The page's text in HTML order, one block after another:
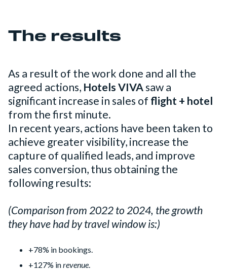
The results
As a result of the work done and all the
agreed actions, Hotels VIVAsaw a
significant increase in sales of flight + hotel
from the first minute.
In recent years, actions have been taken to
achieve greater visibility, increase the
capture of qualified leads, and improve
sales conversion, thus obtaining the
following results:
(Comparison from 2022 to 2024, the growth
they have had by travel window is:)
+78% in bookings.
+127% inrevenue